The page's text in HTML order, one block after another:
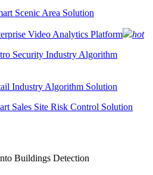
Scenic Area Solution
Video Analytics Platform
hot
Security Industry Algorithm
Industry Algorithm Solution
Sales Site Risk Control Solution